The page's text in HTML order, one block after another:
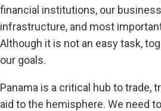
financial institutions, our
infrastructure, and most
Although it is not an easy task,
our goals.
Panama is a critical hub to trade,
aid to the hemisphere. We need